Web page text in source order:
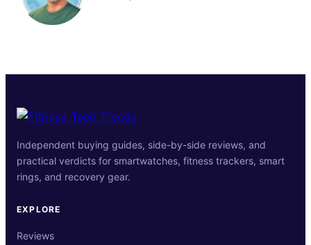
Independent buying guides, side-by-side reviews, and
practical verdicts for smartwatches, fitness trackers, smart
rings, and recovery gear.
EXPLORE
Reviews